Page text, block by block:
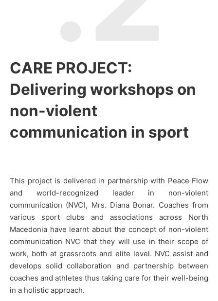
CARE PROJECT:
Delivering workshops on
non-violent
communication in sport
This project is delivered in partnership with Peace Flow
and world-recognized leader in non-violent
communication (NVC), Mrs. Diana Bonar. Coaches from
various sport clubs and associations across North
Macedonia have learnt about the concept of non-violent
communication NVC that they will use in their scope of
work, both at grassroots and elite level. NVC assist and
develops solid collaboration and partnership between
coaches and athletes thus taking care for their well-being
in a holistic approach.